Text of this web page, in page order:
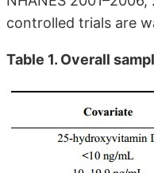
controlled trials are
Table 1. Overall